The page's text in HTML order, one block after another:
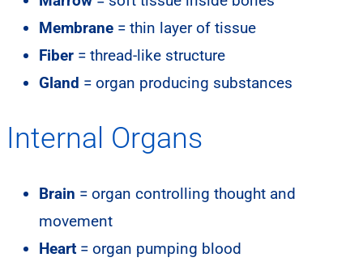
Membrane = thin layer of tissue
Fiber = thread-like structure
Gland = organ producing substances
Internal Organs
Brain = organ controlling thought and
movement
Heart = organ pumping blood